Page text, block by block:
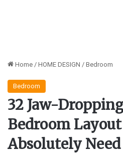
Home / HOME DESIGN / Bedroom
Bedroom
32 Jaw-
Bedroom Layout
Absolutely